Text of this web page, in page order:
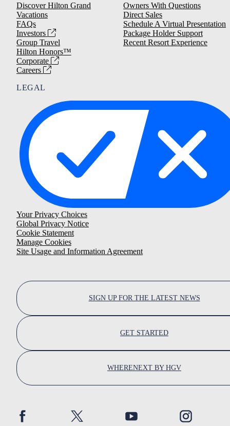
Discover Hilton Grand
Vacations
FAQs
Investors
Group Travel
Hilton Honors™
Corporate
Careers
Owners With Questions
Direct Sales
Schedule A Virtual Presentation
Package Holder Support
Recent Resort Experience
LEGAL
Your Privacy Choices
Global Privacy Notice
Cookie Statement
Manage Cookies
Site Usage and Information Agreement
SIGN UP FOR THE LATEST NEWS
GET STARTED
WHERENEXT BY HGV